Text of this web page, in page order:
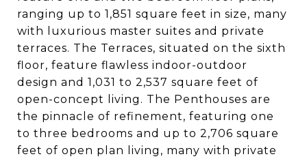
ranging up to 1,851 square feet in size, many
with luxurious master suites and private
terraces. The Terraces, situated on the sixth
floor, feature flawless indoor-outdoor
design and 1,031 to 2,537 square feet of
open-concept living. The Penthouses are
the pinnacle of refinement, featuring one
to three bedrooms and up to 2,706 square
feet of open plan living, many with private